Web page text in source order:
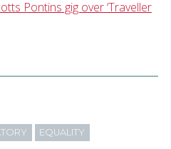
Pontins gig over ‘Traveller
EQUALITY